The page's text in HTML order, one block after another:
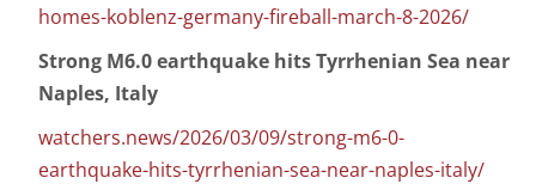
homes-koblenz-germany-fireball-march-8-2026/
Strong M6.0 earthquake hits Tyrrhenian Sea near
Naples, Italy
watchers.news/2026/03/09/strong-m6-0-
earthquake-hits-tyrrhenian-sea-near-naples-italy/